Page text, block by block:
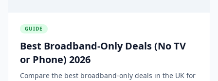
GUIDE
Best Broadband-Only Deals (No TV
or Phone) 2026
Compare the best broadband-only deals in the UK for